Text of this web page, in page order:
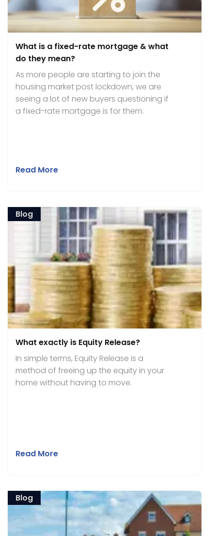
What is a fixed-rate mortgage & what
do they mean?
As more people are starting to join the
housing market post lockdown, we are
seeing a lot of new buyers questioning if
a fixed-rate mortgage is for them.
Read More
What exactly is Equity Release?
In simple terms, Equity Release is a
method of freeing up the equity in your
home without having to move.
Read More
Blog
Blog